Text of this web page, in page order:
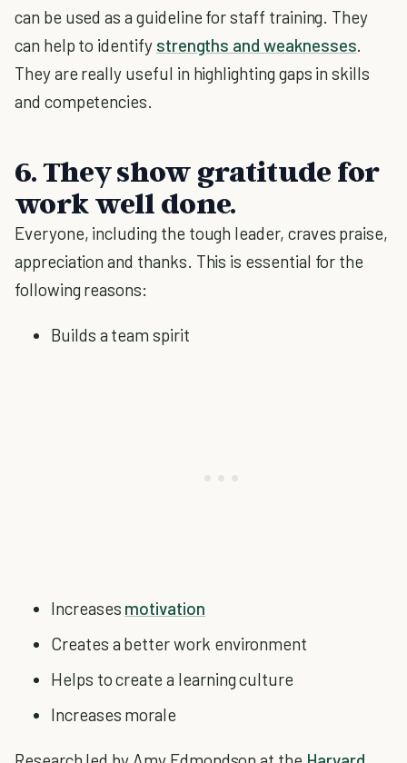
can be used as a guideline for staff training. They
can help to identify strengths and weaknesses.
They are really useful in highlighting gaps in skills
and competencies.
6. They show gratitude for
work well done.
Everyone, including the tough leader, craves praise,
appreciation and thanks. This is essential for the
following reasons:
Builds a team spirit
Increases motivation
Creates a better work environment
Helps to create a learning culture
Increases morale